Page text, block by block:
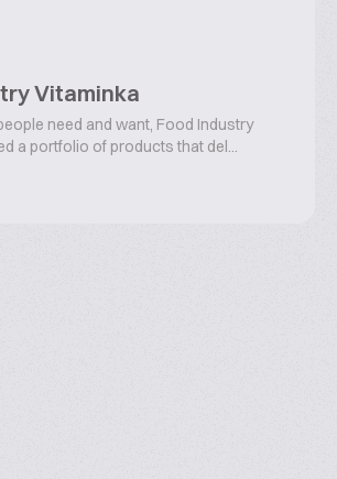
Vitaminka
need and want, Food Industry
a portfolio of products that del...